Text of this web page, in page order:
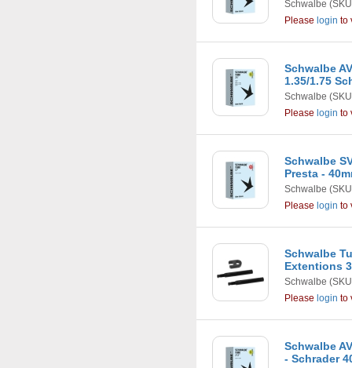
Schwalbe
Please login to
Schwalbe
1.35/1.75
Schwalbe
Please login to
Schwalbe
Presta -
Schwalbe
Please login to
Schwalbe
Extentions
Schwalbe
Please login to
Schwalbe
- Schrader